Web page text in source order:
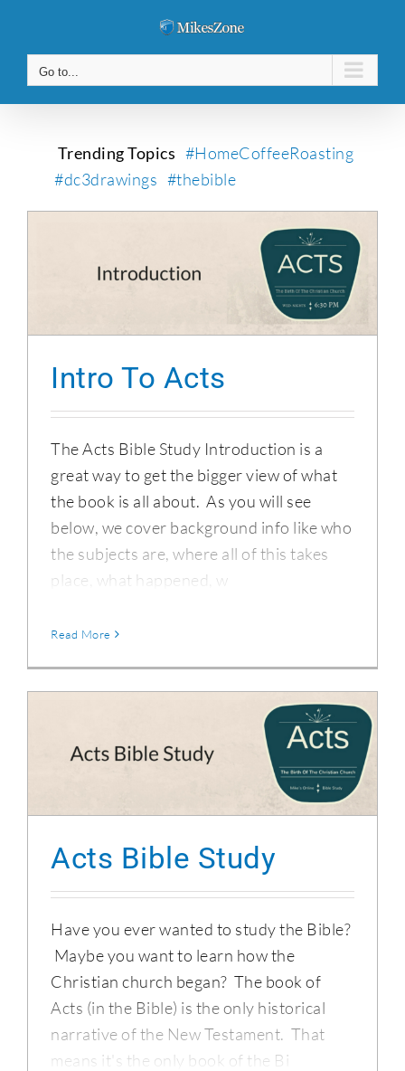
contentGo to...
Trending Topics #HomeCoffeeRoasting
#dc3drawings #thebible
Intro To Acts
The Acts Bible Study Introduction is a
great way to get the bigger view of what
the book is all about. As you will see
below, we cover background info like who
the subjects are, where all of this takes
place, what happened, w
Read More
Acts Bible Study
Have you ever wanted to study the Bible?
Maybe you want to learn how the
Christian church began? The book of
Acts (in the Bible) is the only historical
narrative of the New Testament. That
means it's the only book of the Bi